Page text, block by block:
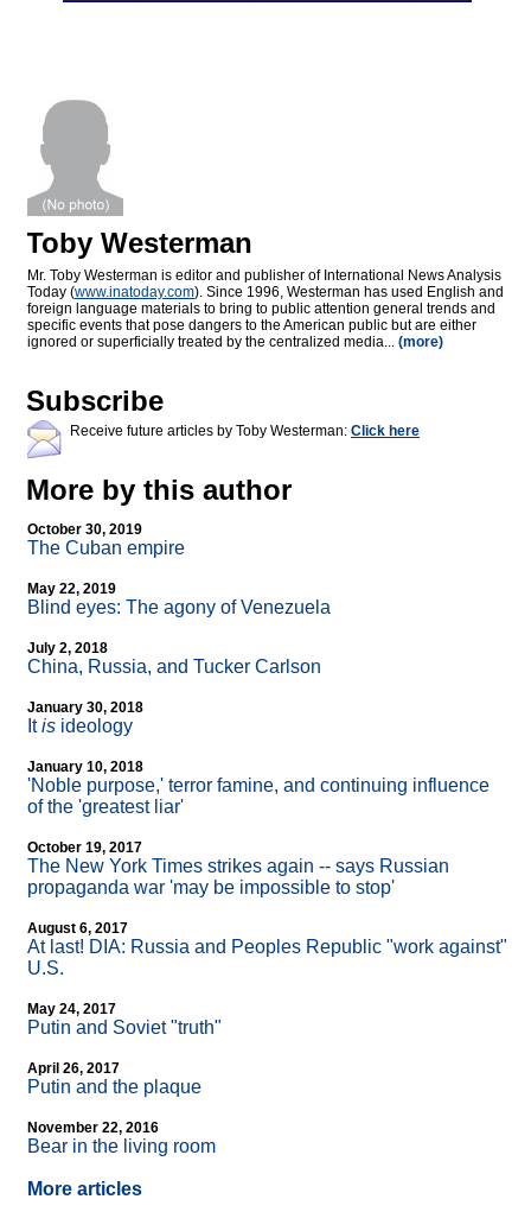
Toby Westerman
Mr. Toby Westerman is editor and publisher of International News Analysis
Today (www.inatoday.com). Since 1996, Westerman has used English and
foreign language materials to bring to public attention general trends and
specific events that pose dangers to the American public but are either
ignored or superficially treated by the centralized media... (more)
Subscribe
Receive future articles by Toby Westerman: Click here
More by this author
October 30, 2019
The Cuban empire
May 22, 2019
Blind eyes: The agony of Venezuela
July 2, 2018
China, Russia, and Tucker Carlson
January 30, 2018
Itis ideology
January 10, 2018
'Noble purpose,' terror famine, and continuing influence
of the 'greatest liar'
October 19, 2017
The New York Times strikes again -- says Russian
propaganda war 'may be impossible to stop'
August 6, 2017
At last! DIA: Russia and Peoples Republic "work against"
U.S.
May 24, 2017
Putin and Soviet "truth"
April 26, 2017
Putin and the plaque
November 22, 2016
Bear in the living room
More articles